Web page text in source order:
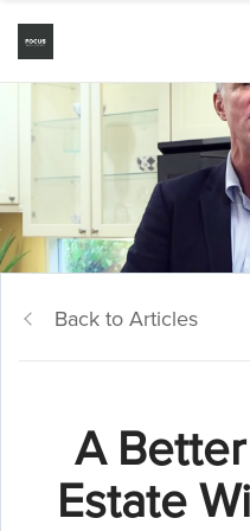
Back to Articles
A
Estate